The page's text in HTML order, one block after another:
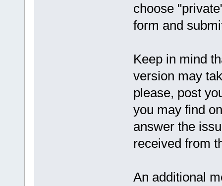
choose
form and
Keep in mind
version may
please, post
you may find
answer the
received from
An additional